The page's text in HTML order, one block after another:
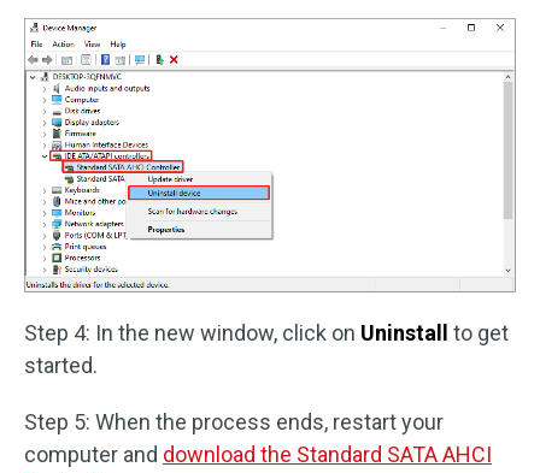
Step 4: In the new window, click on Uninstall
to get
started.
Step 5: When the process ends, restart your
computer and download the Standard SATA AHCI